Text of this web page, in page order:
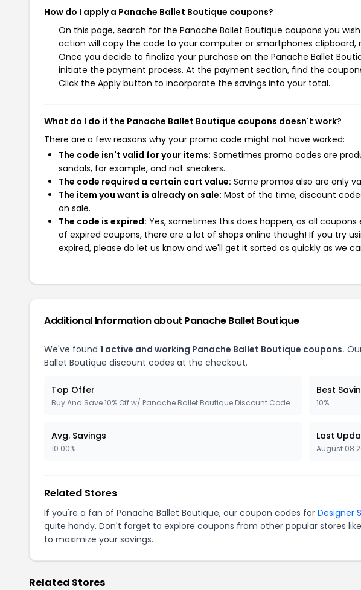
How do I apply a Panache Ballet Boutique coupons?
On this page, search for the Panache Ballet Boutique coupons you
action will copy the code to your computer or smartphones
Once you decide to finalize your purchase on the Panache Ballet
initiate the payment process. At the payment section, find the
Click the Apply button to incorporate the savings into your total.
What do I do if the Panache Ballet Boutique coupons doesn't work?
There are a few reasons why your promo code might not have worked:
The code isn't valid for your items: Sometimes promo codes are
sandals, for example, and not sneakers.
The code required a certain cart value: Some promos also are only
The item you want is already on sale: Most of the time, discount
on sale.
The code is expired: Yes, sometimes this does happen, as all
of expired coupons, there are a lot of shops online though! If you try
expired, please do let us know and we'll get it sorted as quickly as we
Additional Information about Panache Ballet Boutique
We've found 1 active and working Panache Ballet Boutique coupons.
Ballet Boutique discount codes at the checkout.
Top Offer
Buy And Save 10% Off w/ Panache Ballet Boutique Discount Code
Best
10%
Avg. Savings
10.00%
Last
August 08
Related Stores
If you're a fan of Panache Ballet Boutique, our coupon codes for Designer
quite handy. Don't forget to explore coupons from other popular stores like
to maximize your savings.
Related Stores